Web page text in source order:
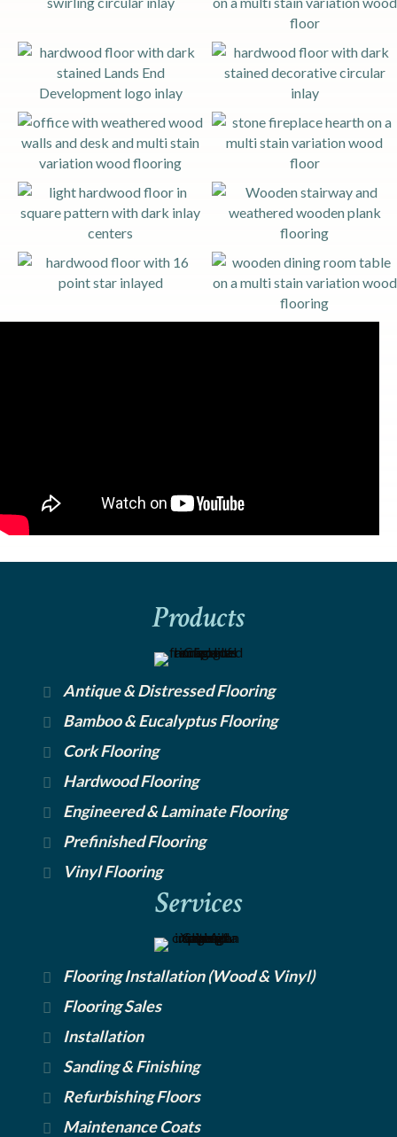
Products
Antique & Distressed Flooring
Bamboo & Eucalyptus Flooring
Cork Flooring
Hardwood Flooring
Engineered & Laminate Flooring
Prefinished Flooring
Vinyl Flooring
Services
Flooring Installation (Wood & Vinyl)
Flooring Sales
Installation
Sanding & Finishing
Refurbishing Floors
Maintenance Coats